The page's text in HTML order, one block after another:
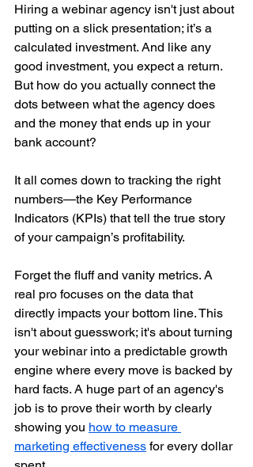
Hiring a webinar agency isn't just about
putting on a slick presentation; it’s a
calculated investment. And like any
good investment, you expect a return.
But how do you actually connect the
dots between what the agency does
and the money that ends up in your
bank account?
It all comes down to tracking the right
numbers—the Key Performance
Indicators (KPIs) that tell the true story
of your campaign’s profitability.
Forget the fluff and vanity metrics. A
real pro focuses on the data that
directly impacts your bottom line. This
isn't about guesswork; it's about turning
your webinar into a predictable growth
engine where every move is backed by
hard facts. A huge part of an agency's
job is to prove their worth by clearly
showing you how to measure
marketing effectiveness for every dollar